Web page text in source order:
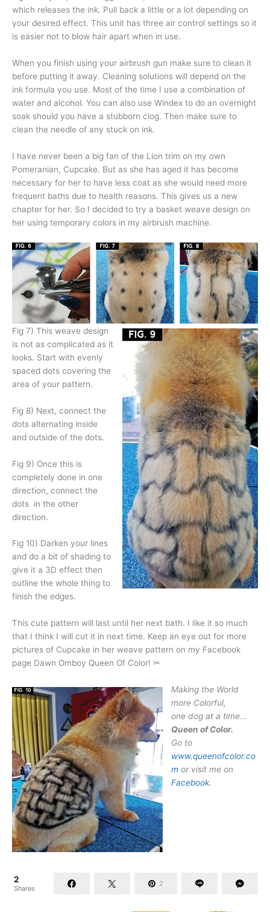
which releases the ink. Pull back a little or a lot depending on
your desired effect. This unit has three air control settings so it
is easier not to blow hair apart when in use.
When you finish using your airbrush gun make sure to clean it
before putting it away. Cleaning solutions will depend on the
ink formula you use. Most of the time I use a combination of
water and alcohol. You can also use Windex to do an overnight
soak should you have a stubborn clog. Then make sure to
clean the needle of any stuck on ink.
I have never been a big fan of the Lion trim on my own
Pomeranian, Cupcake. But as she has aged it has become
necessary for her to have less coat as she would need more
frequent baths due to health reasons. This gives us a new
chapter for her. So I decided to try a basket weave design on
her using temporary colors in my airbrush machine.
Fig 7) This weave design
is not as complicated as it
looks. Start with evenly
spaced dots covering the
area of your pattern.
Fig 8) Next, connect the
dots alternating inside
and outside of the dots.
Fig 9) Once this is
completely done in one
direction, connect the
dots in the other
direction.
Fig 10) Darken your lines
and do a bit of shading to
give it a 3D effect then
outline the whole thing to
finish the edges.
This cute pattern will last until her next bath. I like it so much
that I think I will cut it in next time. Keep an eye out for more
pictures of Cupcake in her weave pattern on my Facebook
page Dawn Omboy Queen Of Color! ✂
Making the World
more Colorful,
one dog at a time…
Queen of Color.
Go to
www.queenofcolor.co
m or visit me on
Facebook.
2
Shares
2